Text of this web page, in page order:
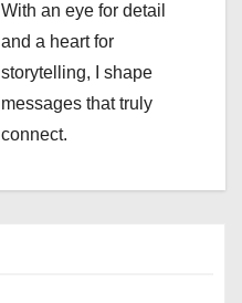
With an eye for detail
and a heart for
storytelling, I shape
messages that truly
connect.